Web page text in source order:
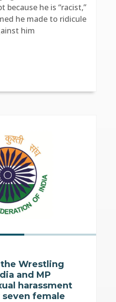
he is “racist,”
he made to ridicule
him
Wrestling
and MP
harassment
female